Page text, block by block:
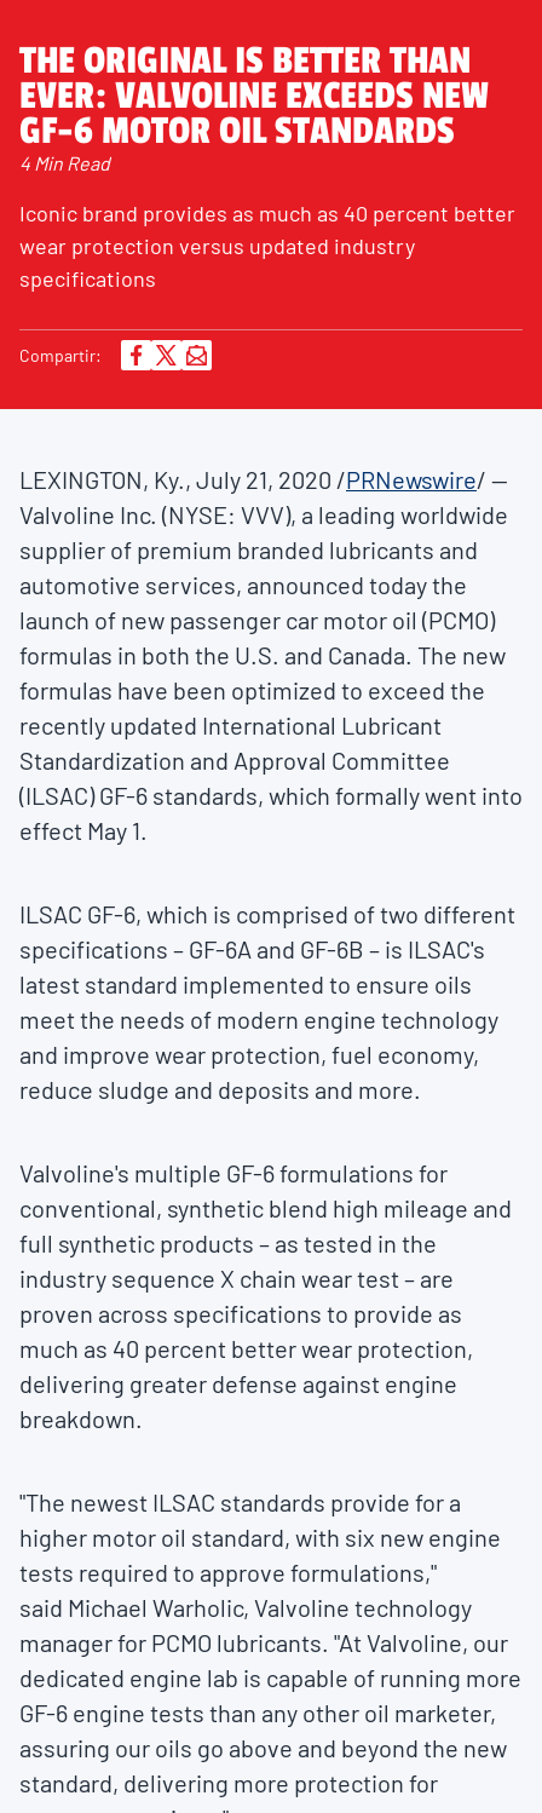
THE ORIGINAL IS BETTER THAN
EVER: VALVOLINE EXCEEDS NEW
GF-6 MOTOR OIL STANDARDS
4 Min Read
Iconic brand provides as much as 40 percent better
wear protection versus updated industry
specifications
Compartir:
LEXINGTON, Ky., July 21, 2020 /PRNewswire/ --
Valvoline Inc. (NYSE: VVV), a leading worldwide
supplier of premium branded lubricants and
automotive services, announced today the
launch of new passenger car motor oil (PCMO)
formulas in both the U.S. and Canada. The new
formulas have been optimized to exceed the
recently updated International Lubricant
Standardization and Approval Committee
(ILSAC) GF-6 standards, which formally went into
effect May 1.
ILSAC GF-6, which is comprised of two different
specifications – GF-6A and GF-6B – is ILSAC's
latest standard implemented to ensure oils
meet the needs of modern engine technology
and improve wear protection, fuel economy,
reduce sludge and deposits and more.
Valvoline's multiple GF-6 formulations for
conventional, synthetic blend high mileage and
full synthetic products – as tested in the
industry sequence X chain wear test – are
proven across specifications to provide as
much as 40 percent better wear protection,
delivering greater defense against engine
breakdown.
"The newest ILSAC standards provide for a
higher motor oil standard, with six new engine
tests required to approve formulations,"
said Michael Warholic, Valvoline technology
manager for PCMO lubricants. "At Valvoline, our
dedicated engine lab is capable of running more
GF-6 engine tests than any other oil marketer,
assuring our oils go above and beyond the new
standard, delivering more protection for